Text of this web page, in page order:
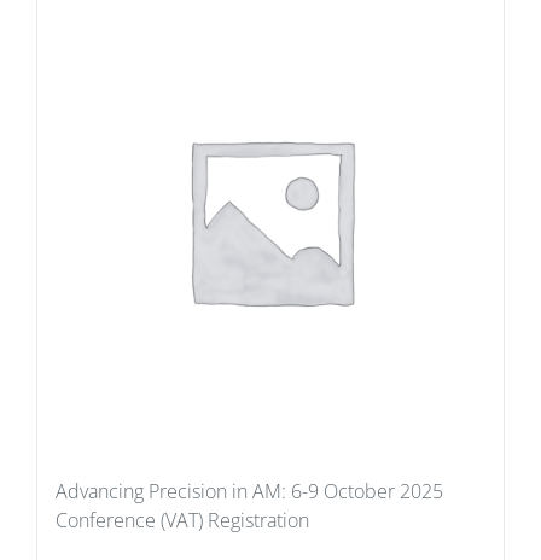
Advancing Precision in AM: 6-9 October 2025
Conference (VAT) Registration